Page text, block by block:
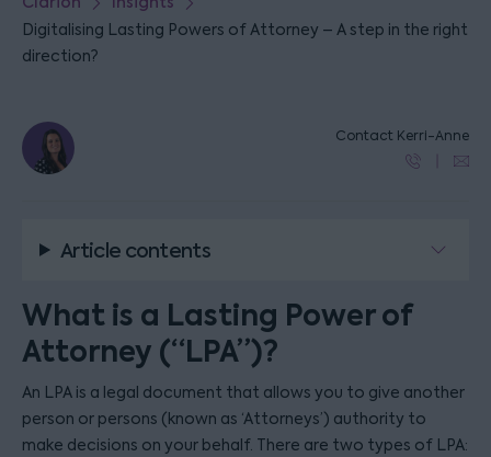
Digitalising Lasting Powers of Attorney – A step in the right
direction?
Contact Kerri-Anne
Article contents
What is a Lasting Power of
Attorney (“LPA”)?
An LPA is a legal document that allows you to give another
person or persons (known as ‘Attorneys’) authority to
make decisions on your behalf. There are two types of LPA: